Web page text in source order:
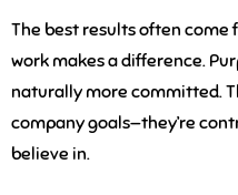
The best results often
work makes a difference.
naturally more committed.
company goals—they’re
believe in.